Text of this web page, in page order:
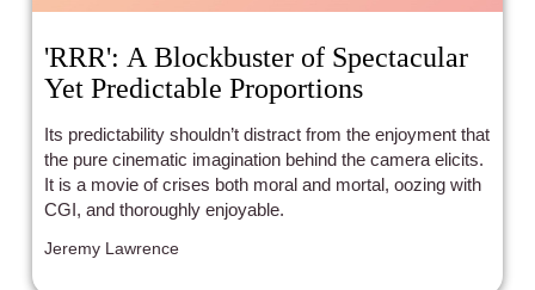
'RRR': A Blockbuster of Spectacular
Yet Predictable Proportions
Its predictability shouldn’t distract from the enjoyment that
the pure cinematic imagination behind the camera elicits.
It is a movie of crises both moral and mortal, oozing with
CGI, and thoroughly enjoyable.
Jeremy Lawrence